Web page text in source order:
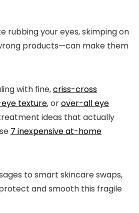
rubbing your eyes, skimping on
products—can make them
with fine,criss-cross
texture, orover-all eye
ideas that actually
7 inexpensive at-home
to smart skincare swaps,
and smooth this fragile